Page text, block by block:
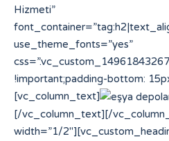
Hizmeti”
use_theme_fonts=”yes”
!important;padding-bottom:
[vc_column_text]
[/vc_column_text][/
width=”1/